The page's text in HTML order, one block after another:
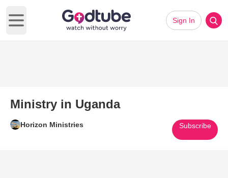
Open main menu
Sign In
Ministry in Uganda
Horizon Ministries Subscribe